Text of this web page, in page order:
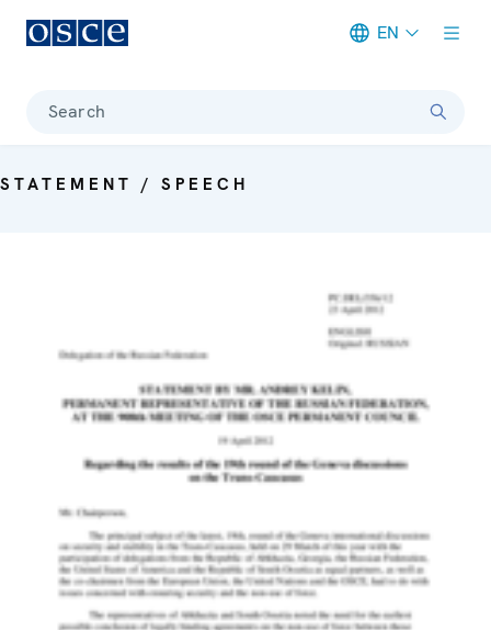
EN
Search
STATEMENT / SPEECH